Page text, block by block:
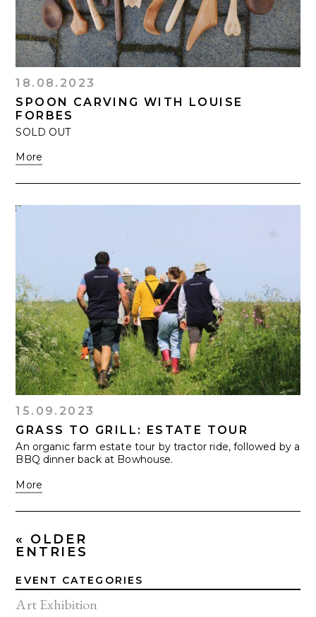
18.08.2023
SPOON CARVING WITH LOUISE
FORBES
SOLD OUT
More
15.09.2023
GRASS TO GRILL: ESTATE TOUR
An organic farm estate tour by tractor ride, followed by a
BBQ dinner back at Bowhouse.
More
« OLDER
ENTRIES
EVENT CATEGORIES
Art Exhibition